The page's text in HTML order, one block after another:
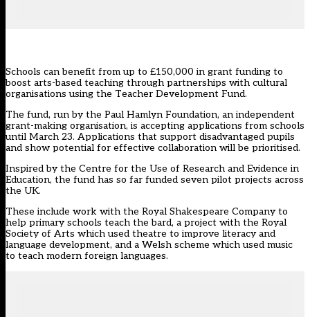
Schools can benefit from up to £150,000 in grant funding to
boost arts-based teaching through partnerships with cultural
organisations using the Teacher Development Fund.
The fund, run by the Paul Hamlyn Foundation, an independent
grant-making organisation, is accepting applications from schools
until March 23. Applications that support disadvantaged pupils
and show potential for effective collaboration will be prioritised.
Inspired by the Centre for the Use of Research and Evidence in
Education, the fund has so far funded seven pilot projects across
the UK.
These include work with the Royal Shakespeare Company to
help primary schools teach the bard, a project with the Royal
Society of Arts which used theatre to improve literacy and
language development, and a Welsh scheme which used music
to teach modern foreign languages.